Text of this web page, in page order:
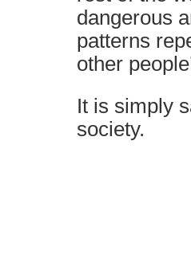
dangerous
patterns
other
It is simply
society.